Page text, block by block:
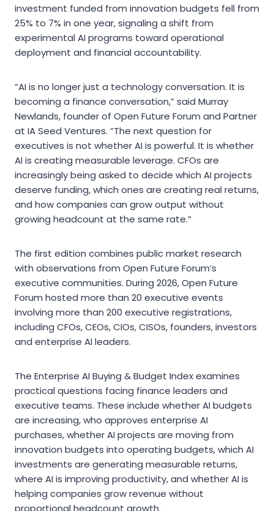
investment funded from innovation budgets fell from
25% to 7% in one year, signaling a shift from
experimental AI programs toward operational
deployment and financial accountability.
“AI is no longer just a technology conversation. It is
becoming a finance conversation,” said Murray
Newlands, founder of Open Future Forum and Partner
at IA Seed Ventures. “The next question for
executives is not whether AI is powerful. It is whether
AI is creating measurable leverage. CFOs are
increasingly being asked to decide which AI projects
deserve funding, which ones are creating real returns,
and how companies can grow output without
growing headcount at the same rate.”
The first edition combines public market research
with observations from Open Future Forum’s
executive communities. During 2026, Open Future
Forum hosted more than 20 executive events
involving more than 200 executive registrations,
including CFOs, CEOs, CIOs, CISOs, founders, investors
and enterprise AI leaders.
The Enterprise AI Buying & Budget Index examines
practical questions facing finance leaders and
executive teams. These include whether AI budgets
are increasing, who approves enterprise AI
purchases, whether AI projects are moving from
innovation budgets into operating budgets, which AI
investments are generating measurable returns,
where AI is improving productivity, and whether AI is
helping companies grow revenue without
proportional headcount growth.